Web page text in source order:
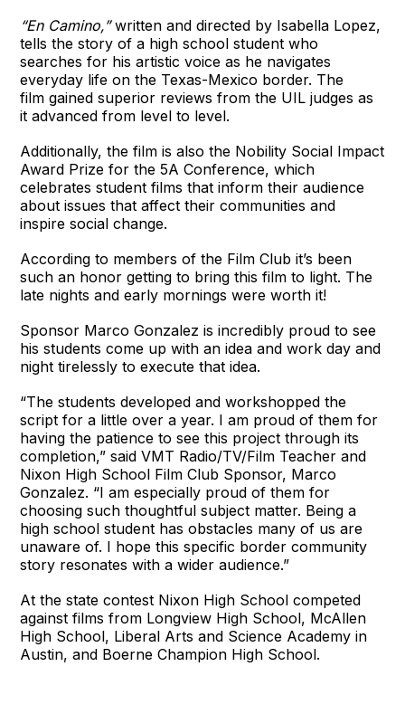
“En Camino,”written and directed by Isabella Lopez,
tells the story of a high school student who
searches for his artistic voice as he navigates
everyday life on the Texas-Mexico border. The
film gained superior reviews from the UIL judges as
it advanced from level to level.
Additionally, the film is also the Nobility Social Impact
Award Prize for the 5A Conference, which
celebrates student films that inform their audience
about issues that affect their communities and
inspire social change.
According to members of the Film Club it’s been
such an honor getting to bring this film to light. The
late nights and early mornings were worth it!
Sponsor Marco Gonzalez is incredibly proud to see
his students come up with an idea and work day and
night tirelessly to execute that idea.
“The students developed and workshopped the
script for a little over a year. I am proud of them for
having the patience to see this project through its
completion,” said VMT Radio/TV/Film Teacher and
Nixon High School Film Club Sponsor, Marco
Gonzalez. “I am especially proud of them for
choosing such thoughtful subject matter. Being a
high school student has obstacles many of us are
unaware of. I hope this specific border community
story resonates with a wider audience.”
At the state contest Nixon High School competed
against films from Longview High School, McAllen
High School, Liberal Arts and Science Academy in
Austin, and Boerne Champion High School.